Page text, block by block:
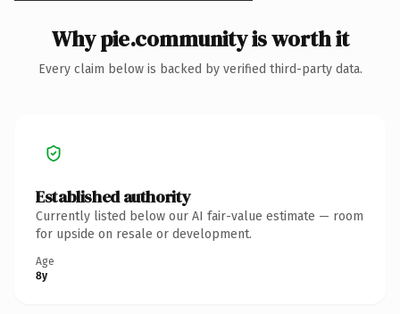
Why pie.community is worth it
Every claim below is backed by verified third-party data.
Established authority
Currently listed below our AI fair-value estimate — room
for upside on resale or development.
Age
8y